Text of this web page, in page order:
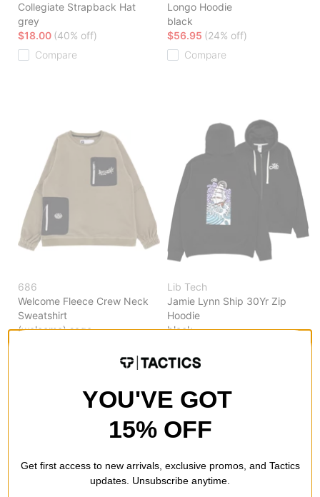
Collegiate Strapback Hat
grey
$18.00 (40% off)
Compare
Longo Hoodie
black
$56.95 (24% off)
Compare
686
Welcome Fleece Crew Neck
Sweatshirt
(welcome) sage
Lib Tech
Jamie Lynn Ship 30Yr Zip
Hoodie
black
Compare
YOU'VE GOT
15% OFF
Get first access to new arrivals, exclusive promos, and Tactics
updates. Unsubscribe anytime.